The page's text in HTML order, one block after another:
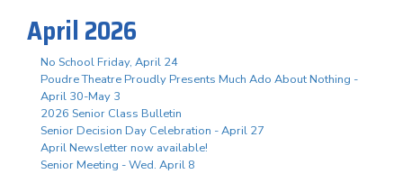
April 2026
No School Friday, April 24
Poudre Theatre Proudly Presents Much Ado About Nothing -
April 30-May 3
2026 Senior Class Bulletin
Senior Decision Day Celebration - April 27
April Newsletter now available!
Senior Meeting - Wed. April 8